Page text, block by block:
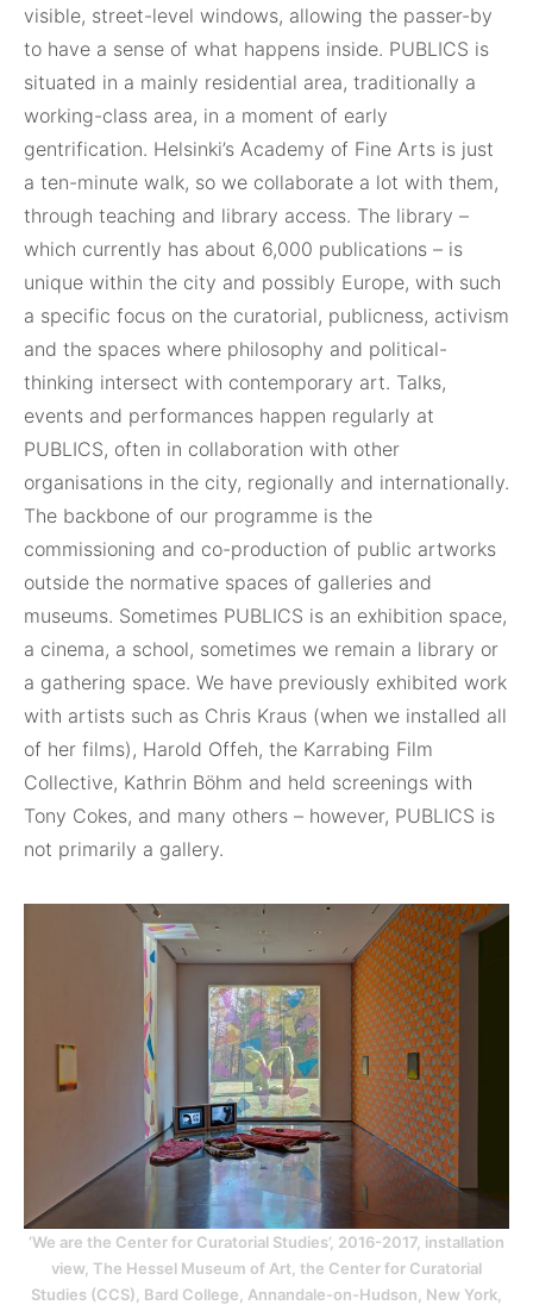
visible, street-level windows, allowing the passer-by
to have a sense of what happens inside. PUBLICS is
situated in a mainly residential area, traditionally a
working-class area, in a moment of early
gentrification. Helsinki’s Academy of Fine Arts is just
a ten-minute walk, so we collaborate a lot with them,
through teaching and library access. The library –
which currently has about 6,000 publications – is
unique within the city and possibly Europe, with such
a specific focus on the curatorial, publicness, activism
and the spaces where philosophy and political-
thinking intersect with contemporary art. Talks,
events and performances happen regularly at
PUBLICS, often in collaboration with other
organisations in the city, regionally and internationally.
The backbone of our programme is the
commissioning and co-production of public artworks
outside the normative spaces of galleries and
museums. Sometimes PUBLICS is an exhibition space,
a cinema, a school, sometimes we remain a library or
a gathering space. We have previously exhibited work
with artists such as Chris Kraus (when we installed all
of her films), Harold Offeh, the Karrabing Film
Collective, Kathrin Böhm and held screenings with
Tony Cokes, and many others – however, PUBLICS is
not primarily a gallery.
‘We are the Center for Curatorial Studies’, 2016-2017, installation
view, The Hessel Museum of Art, the Center for Curatorial
Studies (CCS), Bard College, Annandale-on-Hudson, New York,